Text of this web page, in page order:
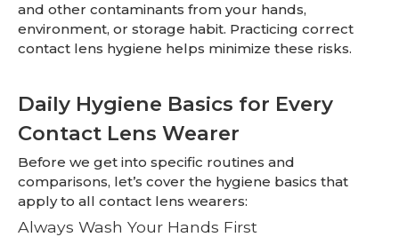
and other contaminants from your hands,
environment, or storage habit. Practicing correct
contact lens hygiene helps minimize these risks.
Daily Hygiene Basics for Every
Contact Lens Wearer
Before we get into specific routines and
comparisons, let’s cover the hygiene basics that
apply to all contact lens wearers:
Always Wash Your Hands First